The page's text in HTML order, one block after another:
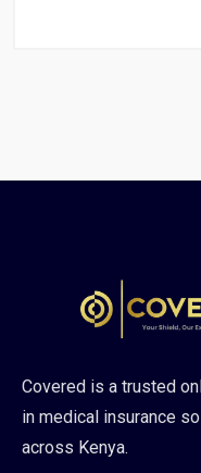
Covered is a trusted
in medical insurance
across Kenya.